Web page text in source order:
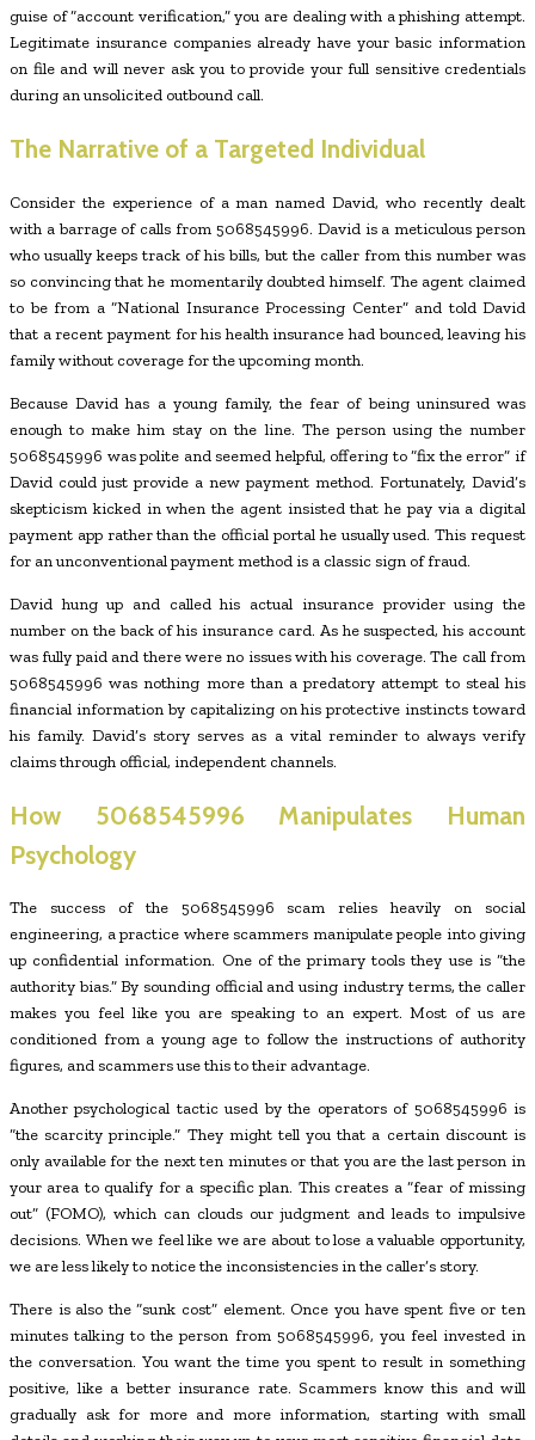
guise of “account verification,” you are dealing with a phishing attempt.
Legitimate insurance companies already have your basic information
on file and will never ask you to provide your full sensitive credentials
during an unsolicited outbound call.
The Narrative of a Targeted Individual
Consider the experience of a man named David, who recently dealt
with a barrage of calls from 5068545996. David is a meticulous person
who usually keeps track of his bills, but the caller from this number was
so convincing that he momentarily doubted himself. The agent claimed
to be from a “National Insurance Processing Center” and told David
that a recent payment for his health insurance had bounced, leaving his
family without coverage for the upcoming month.
Because David has a young family, the fear of being uninsured was
enough to make him stay on the line. The person using the number
5068545996 was polite and seemed helpful, offering to “fix the error” if
David could just provide a new payment method. Fortunately, David’s
skepticism kicked in when the agent insisted that he pay via a digital
payment app rather than the official portal he usually used. This request
for an unconventional payment method is a classic sign of fraud.
David hung up and called his actual insurance provider using the
number on the back of his insurance card. As he suspected, his account
was fully paid and there were no issues with his coverage. The call from
5068545996 was nothing more than a predatory attempt to steal his
financial information by capitalizing on his protective instincts toward
his family. David’s story serves as a vital reminder to always verify
claims through official, independent channels.
How 5068545996 Manipulates Human
Psychology
The success of the 5068545996 scam relies heavily on social
engineering, a practice where scammers manipulate people into giving
up confidential information. One of the primary tools they use is “the
authority bias.” By sounding official and using industry terms, the caller
makes you feel like you are speaking to an expert. Most of us are
conditioned from a young age to follow the instructions of authority
figures, and scammers use this to their advantage.
Another psychological tactic used by the operators of 5068545996 is
“the scarcity principle.” They might tell you that a certain discount is
only available for the next ten minutes or that you are the last person in
your area to qualify for a specific plan. This creates a “fear of missing
out” (FOMO), which can clouds our judgment and leads to impulsive
decisions. When we feel like we are about to lose a valuable opportunity,
we are less likely to notice the inconsistencies in the caller’s story.
There is also the “sunk cost” element. Once you have spent five or ten
minutes talking to the person from 5068545996, you feel invested in
the conversation. You want the time you spent to result in something
positive, like a better insurance rate. Scammers know this and will
gradually ask for more and more information, starting with small